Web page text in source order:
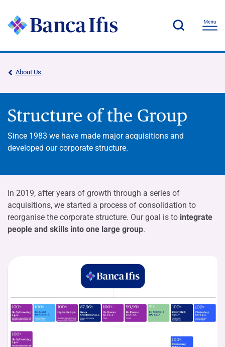
About Us
Structure of the Group
Since 1983 we have made major acquisitions and
developed our corporate structure.
In 2019, after years of growth through a series of
acquisitions, we started a process of consolidation to
reorganise the corporate structure. Our goal is to integrate
people and skills into one large group.